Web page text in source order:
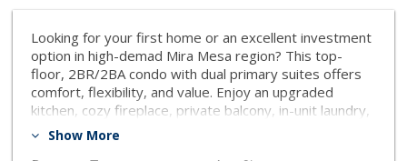
Looking for your first home or an excellent investment
option in high-demad Mira Mesa region? This top-
floor, 2BR/2BA condo with dual primary suites offers
comfort, flexibility, and value. Enjoy an upgraded
kitchen, cozy fireplace, private balcony, in-unit laundry,
and central A/C. Freshly painted and new flooring in
Show More